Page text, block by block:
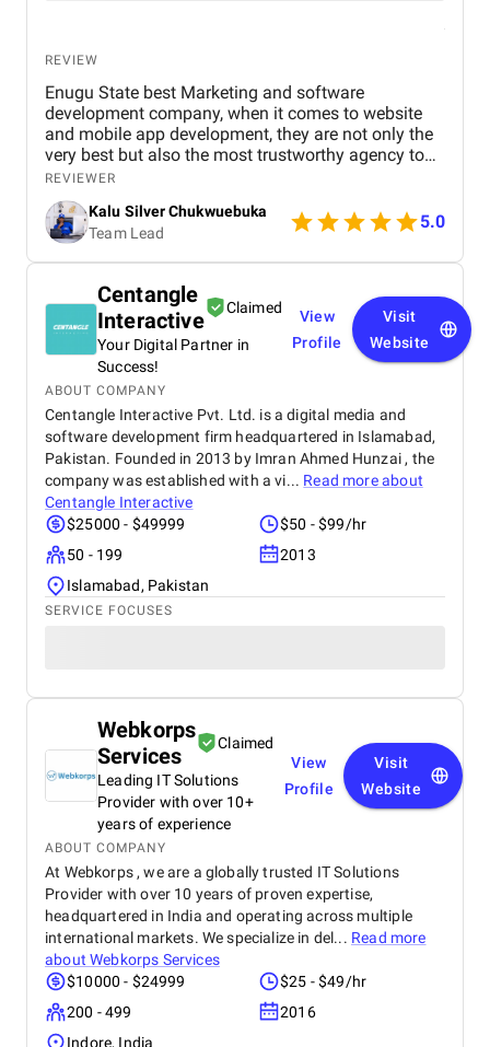
REVIEW
Enugu State best Marketing and software
development company, when it comes to website
and mobile app development, they are not only the
very best but also the most trustworthy agency to
deliver quality. I highly recommened the agency to
both Startups, SME's and Enterprise companies in
Africa.
REVIEWER
Kalu Silver Chukwuebuka
Team Lead
5.0
Centangle
Interactive
Claimed
Your Digital Partner in
Success!
View
Profile
Visit
Website
ABOUT COMPANY
Centangle Interactive Pvt. Ltd. is a digital media and
software development firm headquartered in Islamabad,
Pakistan. Founded in 2013 by Imran Ahmed Hunzai , the
company was established with a vi... Read more about
Centangle Interactive
$25000 - $49999
$50 - $99/hr
50 - 199
2013
Islamabad, Pakistan
SERVICE FOCUSES
Webkorps
Services
Claimed
Leading IT Solutions
Provider with over 10+
years of experience
View
Profile
Visit
Website
ABOUT COMPANY
At Webkorps , we are a globally trusted IT Solutions
Provider with over 10 years of proven expertise,
headquartered in India and operating across multiple
international markets. We specialize in del... Read more
aboutWebkorps Services
$10000 - $24999
$25 - $49/hr
200 - 499
2016
Indore, India